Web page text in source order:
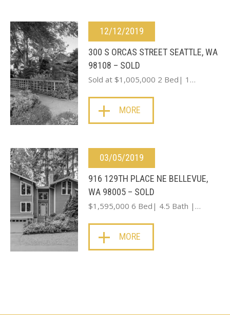
12/12/2019
300 S ORCAS STREET SEATTLE, WA
98108 – SOLD
Sold at $1,005,000 2 Bed| 1…
MORE
03/05/2019
916 129TH PLACE NE BELLEVUE,
WA 98005 – SOLD
$1,595,000 6 Bed| 4.5 Bath |…
MORE